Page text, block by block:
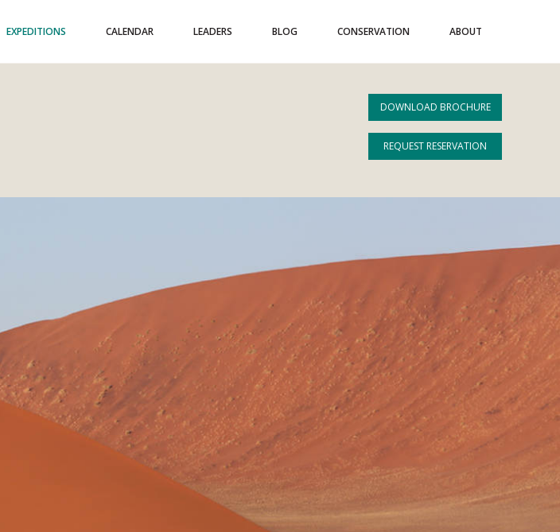
EXPEDITIONS CALENDAR LEADERS BLOG CONSERVATION ABOUT
DOWNLOAD BROCHURE
REQUEST RESERVATION